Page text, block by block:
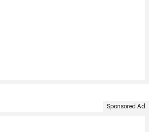
Sponsored Ad